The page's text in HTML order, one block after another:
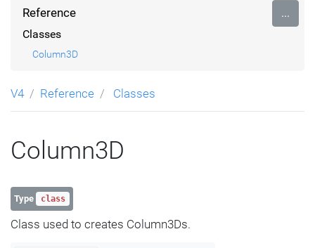
Reference
Classes
Column3D
...
V4 Reference Classes
Column3D
Type class
Class used to creates Column3Ds.